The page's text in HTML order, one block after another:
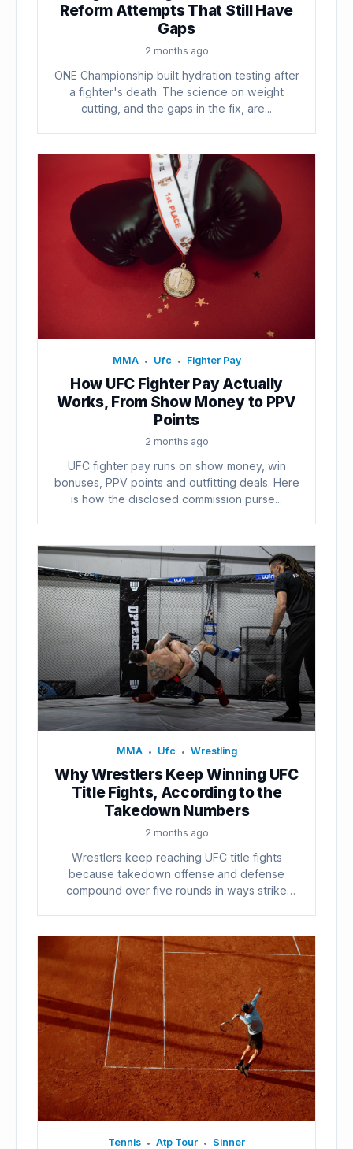
Reform Attempts That Still Have
Gaps
2 months ago
ONE Championship built hydration testing after
a fighter's death. The science on weight
cutting, and the gaps in the fix, are...
MMA • Ufc • Fighter Pay
How UFC Fighter Pay Actually
Works, From Show Money to PPV
Points
2 months ago
UFC fighter pay runs on show money, win
bonuses, PPV points and outfitting deals. Here
is how the disclosed commission purse...
MMA • Ufc • Wrestling
Why Wrestlers Keep Winning UFC
Title Fights, According to the
Takedown Numbers
2 months ago
Wrestlers keep reaching UFC title fights
because takedown offense and defense
compound over five rounds in ways strike
Tennis • Atp Tour • Sinner